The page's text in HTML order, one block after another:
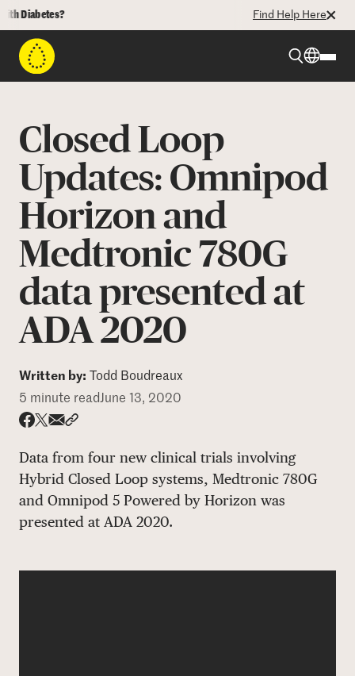
Find Help Here
Resources
Programs
DONATE
Closed Loop
Updates: Omnipod
Horizon and
Medtronic 780G
data presented at
ADA 2020
Written by: Todd Boudreaux
5 minute readJune 13, 2020
Data from four new clinical trials involving
Hybrid Closed Loop systems, Medtronic 780G
and Omnipod 5 Powered by Horizon was
presented at ADA 2020.